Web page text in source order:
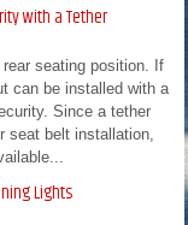
with a Tether
seating position. If
can be installed with a
Since a tether
seat belt installation,
Lights